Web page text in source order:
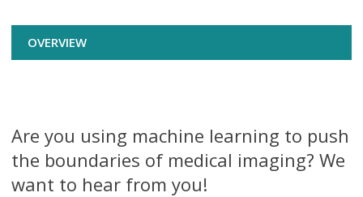
OVERVIEW
Are you using machine learning to push
the boundaries of medical imaging? We
want to hear from you!